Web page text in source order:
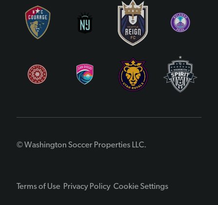
© Washington Soccer Properties LLC.
Terms of Use Privacy Policy Cookie Settings